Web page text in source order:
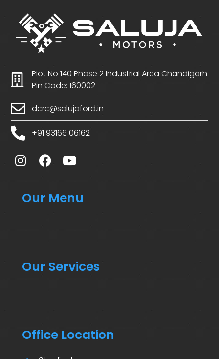
Plot No 140 Phase 2 Industrial Area Chandigarh
Pin Code: 160002
dcrc@salujaford.in
+91 93166 06162
Our Menu
Our Services
Office Location